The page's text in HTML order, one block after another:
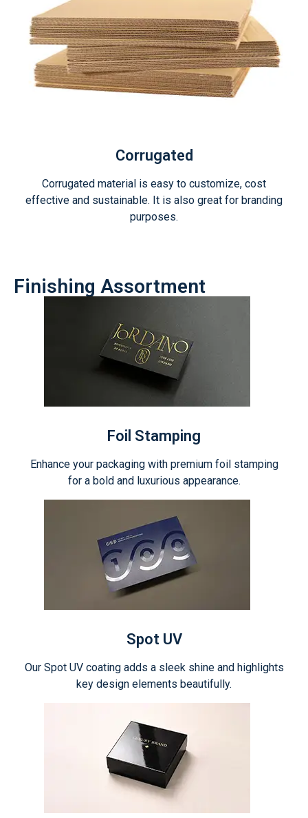
Corrugated
Corrugated material is easy to customize, cost
effective and sustainable. It is also great for branding
purposes.
Finishing Assortment
Foil Stamping
Enhance your packaging with premium foil stamping
for a bold and luxurious appearance.
Spot UV
Our Spot UV coating adds a sleek shine and highlights
key design elements beautifully.